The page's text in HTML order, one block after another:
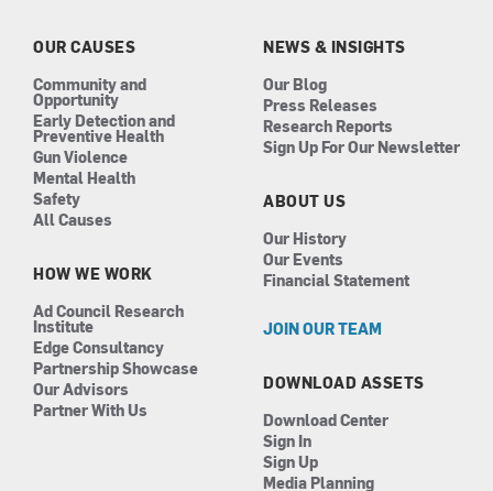
n
OUR CAUSES
Community and
Opportunity
Early Detection and
Preventive Health
Gun Violence
Mental Health
Safety
All Causes
HOW WE WORK
Ad Council Research
Institute
Edge Consultancy
Partnership Showcase
Our Advisors
Partner With Us
NEWS & INSIGHTS
Our Blog
Press Releases
Research Reports
Sign Up For Our Newsletter
ABOUT US
Our History
Our Events
Financial Statement
JOIN OUR TEAM
DOWNLOAD ASSETS
Download Center
Sign In
Sign Up
Media Planning